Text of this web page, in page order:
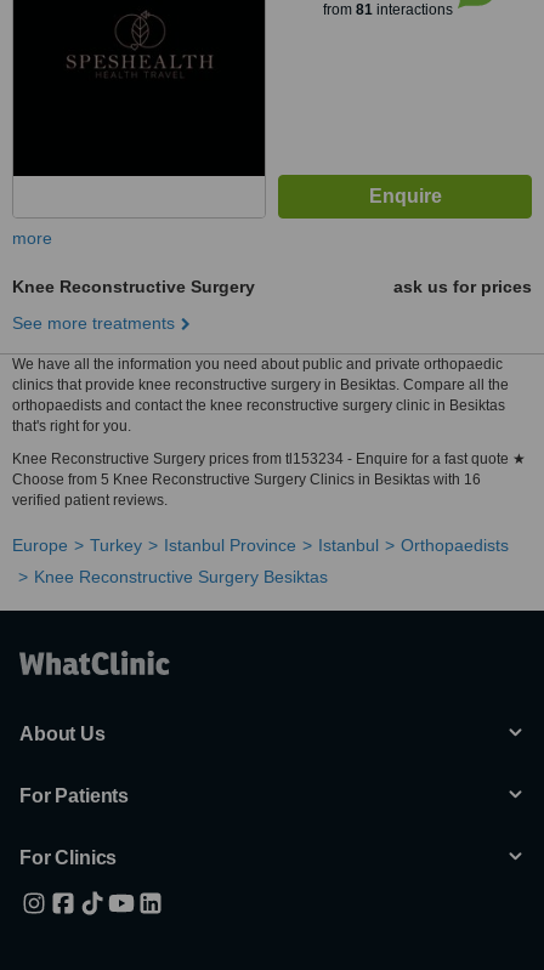
from 81interactions
more
Knee Reconstructive Surgery
ask us for prices
See more treatments
We have all the information you need about public and private orthopaedic
clinics that provide knee reconstructive surgery in Besiktas. Compare all the
orthopaedists and contact the knee reconstructive surgery clinic in Besiktas
that's right for you.
Knee Reconstructive Surgery prices from tl153234 - Enquire for a fast quote ★
Choose from 5 Knee Reconstructive Surgery Clinics in Besiktas with 16
verified patient reviews.
Europe Turkey Istanbul Province Istanbul
Orthopaedists
Knee Reconstructive Surgery Besiktas
About Us
For Patients
For Clinics